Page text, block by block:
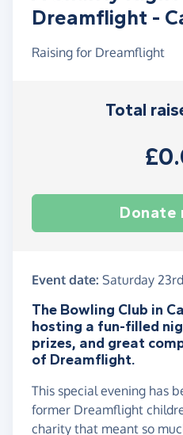
Dreamflight -
Raising for Dreamflight
Total
Donate
Event date: Saturday
The Bowling Club in
hosting a fun-filled
prizes, and great
of Dreamflight.
This special evening has
former Dreamflight
charity that meant so